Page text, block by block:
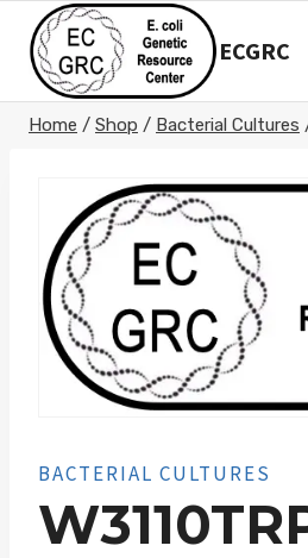
content
ECGRC
Home / Shop / Bacterial Cultures
BACTERIAL CULTURES